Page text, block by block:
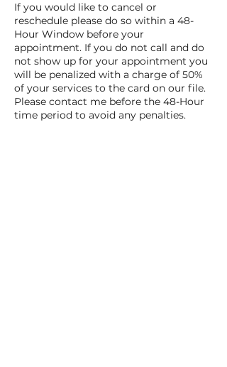
If you would like to cancel or
reschedule please do so within a 48-
Hour Window before your
appointment. If you do not call and do
not show up for your appointment you
will be penalized with a charge of 50%
of your services to the card on our file.
Please contact me before the 48-Hour
time period to avoid any penalties.